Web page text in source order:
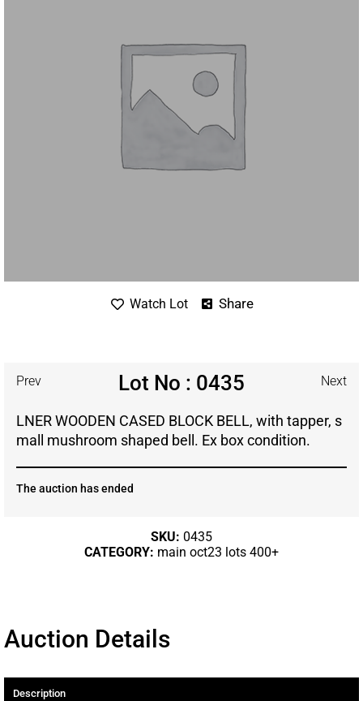
Watch Lot Share
Prev Lot No : 0435 Next
LNER WOODEN CASED BLOCK BELL, with tapper, s
mall mushroom shaped bell. Ex box condition.
The auction has ended
SKU: 0435
CATEGORY: main oct23 lots 400+
Auction Details
Description